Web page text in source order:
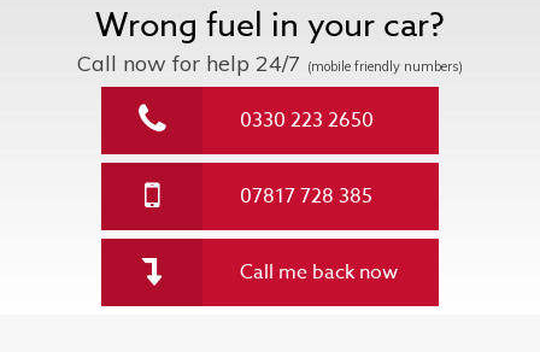
Wrong fuel in your car?
Call now for help 24/7 (mobile friendly numbers)
0330 223 2650
07817 728 385
Call me back now